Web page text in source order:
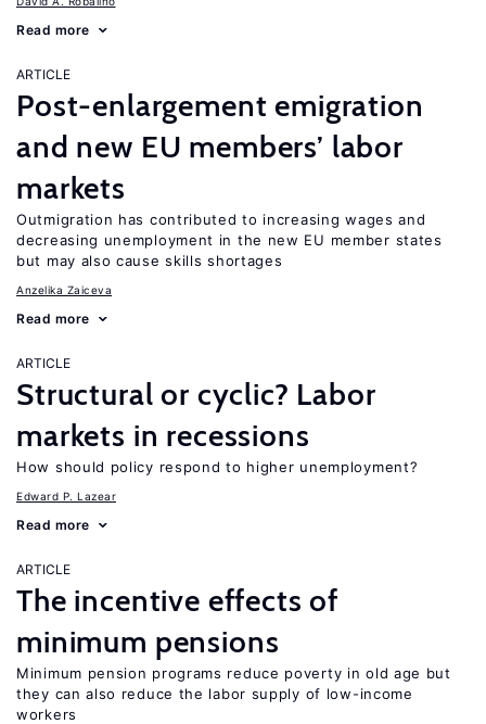
Read more
ARTICLE
Post-enlargement emigration
and new EU members’ labor
markets
Outmigration has contributed to increasing wages and
decreasing unemployment in the new EU member states
but may also cause skills shortages
Anzelika Zaiceva
Read more
ARTICLE
Structural or cyclic? Labor
markets in recessions
How should policy respond to higher unemployment?
Edward P. Lazear
Read more
ARTICLE
The incentive effects of
minimum pensions
Minimum pension programs reduce poverty in old age but
they can also reduce the labor supply of low-income
workers